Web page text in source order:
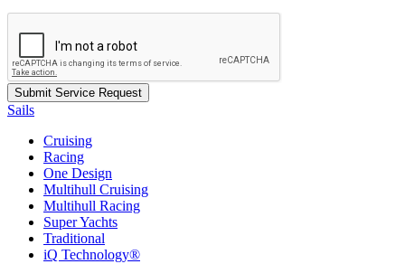
Sails
Cruising
Racing
One Design
Multihull Cruising
Multihull Racing
Super Yachts
Traditional
iQ Technology®